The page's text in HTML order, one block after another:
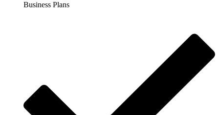
Business Plans